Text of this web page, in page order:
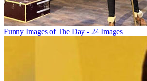
Funny Images of The Day - 24 Images